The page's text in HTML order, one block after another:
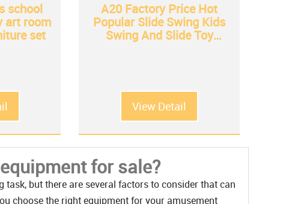
school
art room
set
A20 Factory Price Hot
Popular Slide Swing Kids
Swing And Slide Toy
View Detail
for sale?
but there are several factors to consider that can
choose the right equipment for your amusement